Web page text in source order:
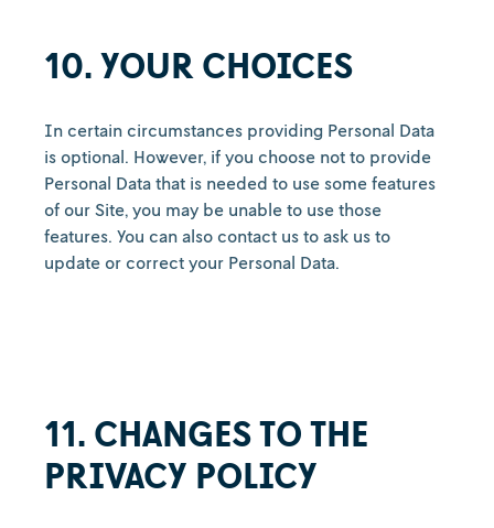
10. YOUR CHOICES
In certain circumstances providing Personal Data
is optional. However, if you choose not to provide
Personal Data that is needed to use some features
of our Site, you may be unable to use those
features. You can also contact us to ask us to
update or correct your Personal Data.
11. CHANGES TO THE
PRIVACY POLICY